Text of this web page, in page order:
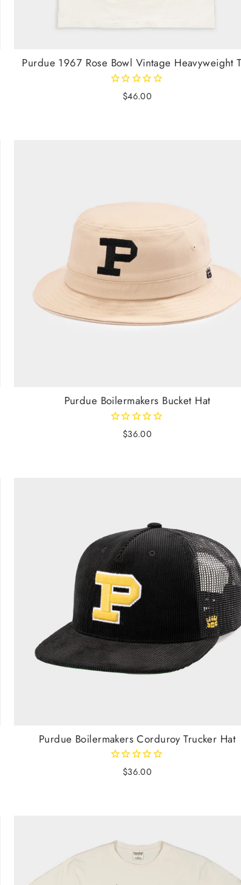
Purdue 1967 Rose Bowl Vintage Heavyweight
$46.00
Purdue Boilermakers Bucket Hat
$36.00
Purdue Boilermakers Corduroy Trucker Hat
$36.00